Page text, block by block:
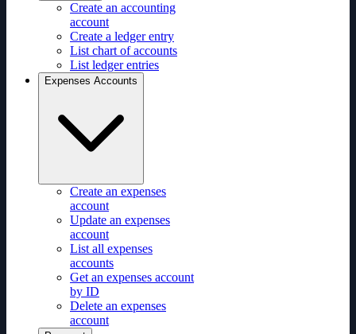
Create an accounting
account
Create a ledger entry
List chart of accounts
List ledger entries
Expenses Accounts
Create an expenses
account
Update an expenses
account
List all expenses
accounts
Get an expenses account
by ID
Delete an expenses
account